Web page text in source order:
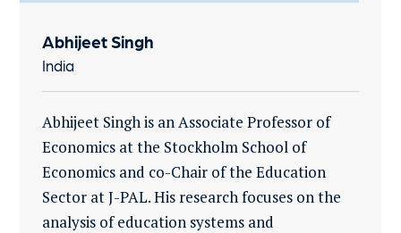
Abhijeet Singh
India
Abhijeet Singh is an Associate Professor of
Economics at the Stockholm School of
Economics and co-Chair of the Education
Sector at J-PAL. His research focuses on the
analysis of education systems and